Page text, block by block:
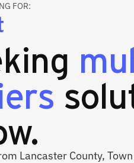
FOR:
Lancaster County,